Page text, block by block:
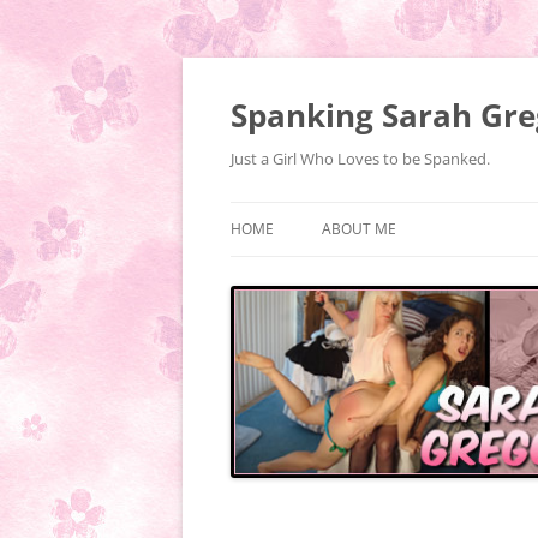
Spanking Sarah
Just a Girl Who Loves to be Spanked.
HOME ABOUT ME